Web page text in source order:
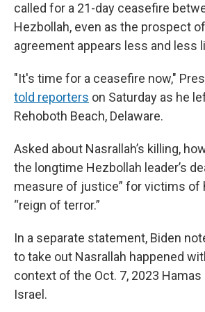
called for a 21-day ceasefire
Hezbollah, even as the prospect
agreement appears less and less
"It's time for a ceasefire now,"
told reporters on Saturday as he
Rehoboth Beach, Delaware.
Asked about Nasrallah’s killing,
the longtime Hezbollah leader’s
measure of justice” for victims of
“reign of terror.”
In a separate statement, Biden
to take out Nasrallah happened
context of the Oct. 7, 2023
Israel.